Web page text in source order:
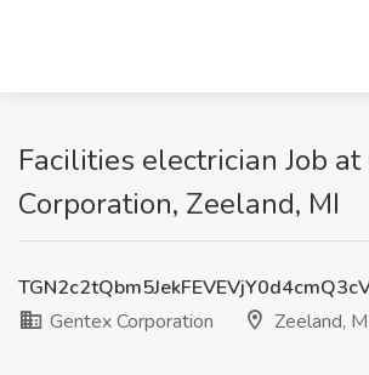
Facilities electrician Job at
Corporation, Zeeland, MI
Gentex Corporation
Zeeland,